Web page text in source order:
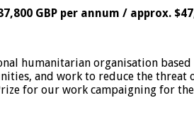
GBP per annum / approx.
humanitarian organisation
and work to reduce the
for our work campaigning for